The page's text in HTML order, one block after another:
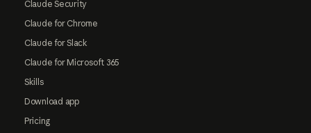
Claude Security
Claude for Chrome
Claude for Slack
Claude for Microsoft 365
Skills
Download app
Pricing